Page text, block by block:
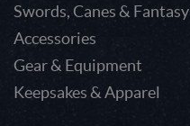
Swords, Canes & Fantasy
Accessories
Gear & Equipment
Keepsakes & Apparel